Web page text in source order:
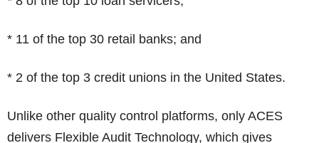
* 11 of the top 30 retail banks; and
* 2 of the top 3 credit unions in the United States.
Unlike other quality control platforms, only ACES
delivers Flexible Audit Technology, which gives